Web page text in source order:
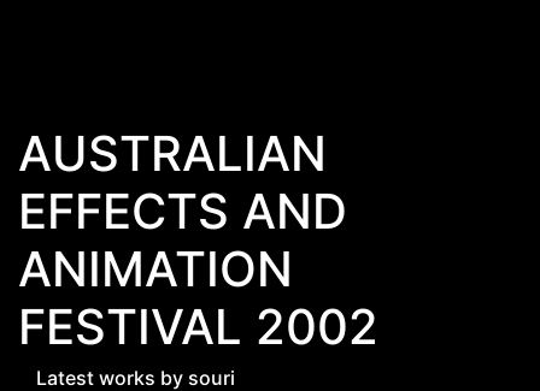
AUSTRALIAN
EFFECTS AND
ANIMATION
FESTIVAL 2002
Latest works by souri